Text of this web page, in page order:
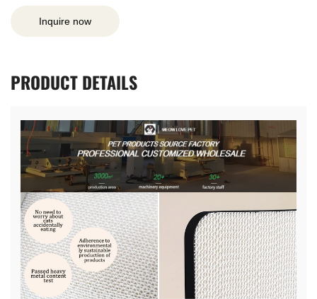
Inquire now
PRODUCTDETAILS